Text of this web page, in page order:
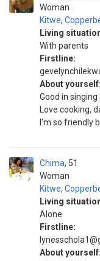
Woman
Kitwe,
Living
With parents
Firstline:
About yourself:
Good in
Love cooking,
I'm so friendly
Chima
Woman
51
Kitwe,
Living
Alone
Firstline:
About yourself: